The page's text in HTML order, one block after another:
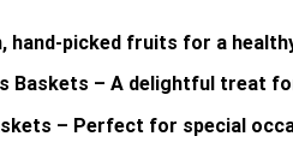
hand-picked fruits for a
Baskets – A delightful treat
– Perfect for special